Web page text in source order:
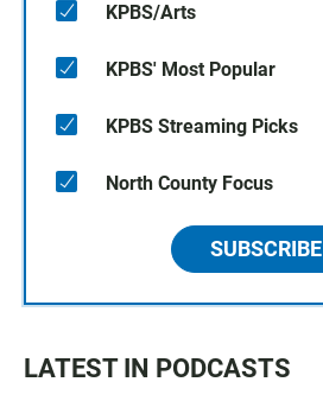
KPBS/Arts
KPBS' Most Popular
KPBS Streaming Picks
North County Focus
SUBSCRIBE
LATEST IN PODCASTS